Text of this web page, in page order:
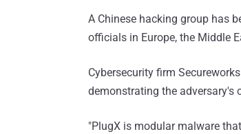
A Chinese hacking group has
officials in Europe, the Middle
Cybersecurity firm
demonstrating the adversary's
"PlugX is modular malware